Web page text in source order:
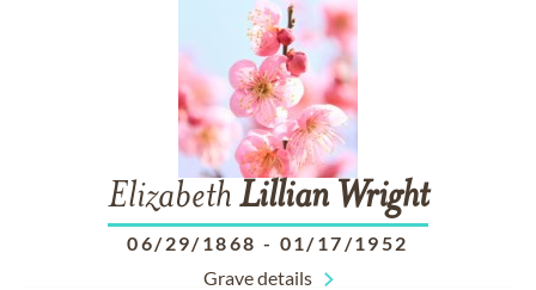
Elizabeth Lillian Wright
06/29/1868 - 01/17/1952
Grave details